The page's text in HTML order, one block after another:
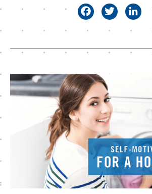
F
c
b
o
o
k
T
it
r
Li
k
I
n